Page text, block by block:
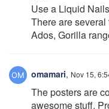
Use a Liquid
There are
Ados, Gorilla
omamari, Nov 15,
The posters are
awesome stuff.